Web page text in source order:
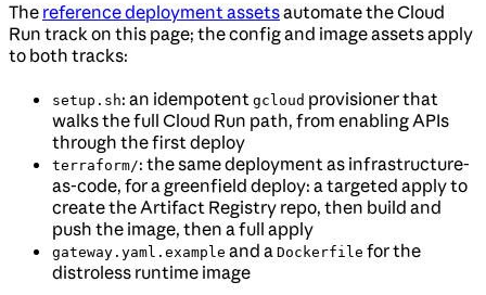
The reference deployment assetsautomate the Cloud
Run track on this page; the config and image assets apply
to both tracks:
setup.sh: an idempotent gcloud provisioner that
walks the full Cloud Run path, from enabling APIs
through the first deploy
terraform/: the same deployment as infrastructure-
as-code, for a greenfield deploy: a targeted apply to
create the Artifact Registry repo, then build and
push the image, then a full apply
gateway.yaml.example and a Dockerfile for the
distroless runtime image